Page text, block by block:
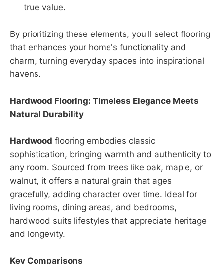
true value.
By prioritizing these elements, you'll select flooring
that enhances your home's functionality and
charm, turning everyday spaces into inspirational
havens.
Hardwood Flooring: Timeless Elegance Meets
Natural Durability
Hardwood flooring embodies classic
sophistication, bringing warmth and authenticity to
any room. Sourced from trees like oak, maple, or
walnut, it offers a natural grain that ages
gracefully, adding character over time. Ideal for
living rooms, dining areas, and bedrooms,
hardwood suits lifestyles that appreciate heritage
and longevity.
Key Comparisons